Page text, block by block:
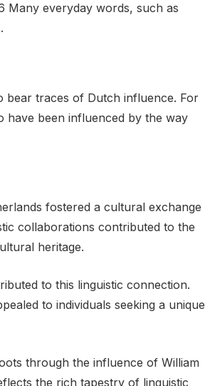
Many everyday words, such as
bear traces of Dutch influence. For
have been influenced by the way
fostered a cultural exchange
collaborations contributed to the
heritage.
to this linguistic connection.
to individuals seeking a unique
through the influence of William
the rich tapestry of linguistic